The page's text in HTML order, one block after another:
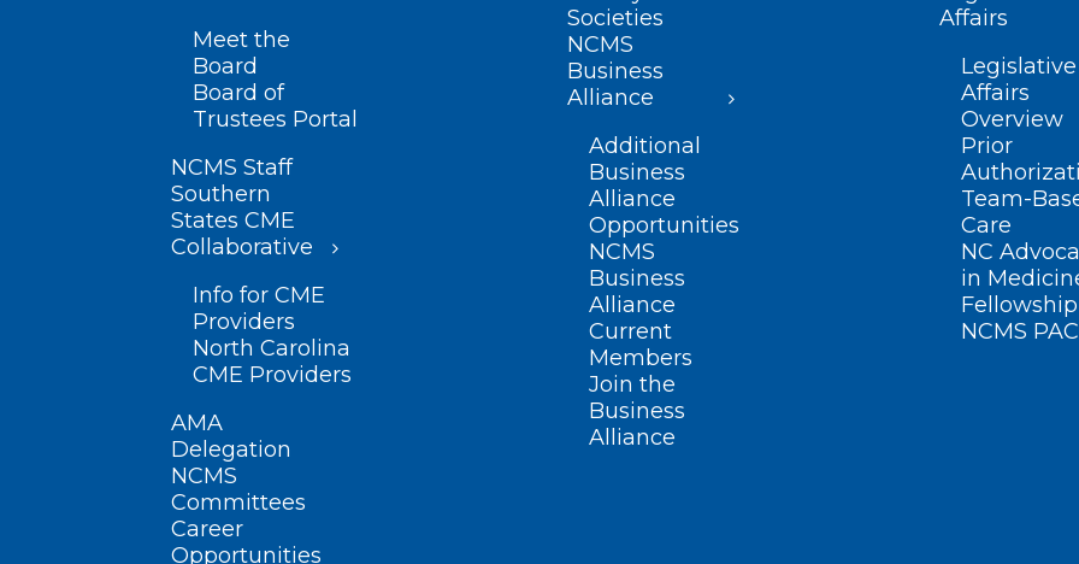
Meet the
Board
Board of
Trustees Portal
NCMS Staff
Southern
States CME
Collaborative
Info for CME
Providers
North Carolina
CME Providers
AMA
Delegation
NCMS
Committees
Career
Opportunities
Societies
NCMS
Business
Alliance
Additional
Business
Alliance
Opportunities
NCMS
Business
Alliance
Current
Members
Join the
Business
Alliance
Affairs
Legislative
Affairs
Overview
Prior
Team-
Care
NC
in
Fellowship
NCMS PAC